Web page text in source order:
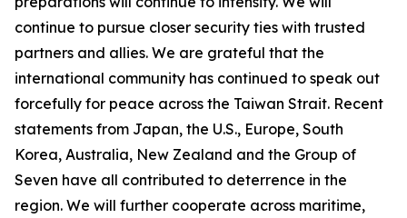
continue to pursue closer security ties with trusted
partners and allies. We are grateful that the
international community has continued to speak out
forcefully for peace across the Taiwan Strait. Recent
statements from Japan, the U.S., Europe, South
Korea, Australia, New Zealand and the Group of
Seven have all contributed to deterrence in the
region. We will further cooperate across maritime,